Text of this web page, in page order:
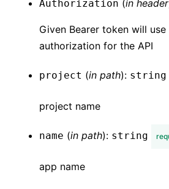
Authorization (in header
Given Bearer token will use
authorization for the API
project (in path): string
project name
name (in path): string
app name